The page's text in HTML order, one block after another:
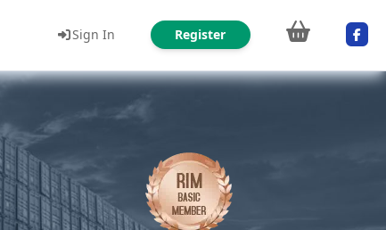
Sign In Register